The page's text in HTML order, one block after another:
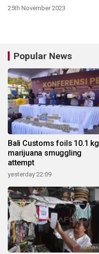
25th November 2023
Popular News
Bali Customs foils 10.1 kg
marijuana smuggling
attempt
yesterday 22:09